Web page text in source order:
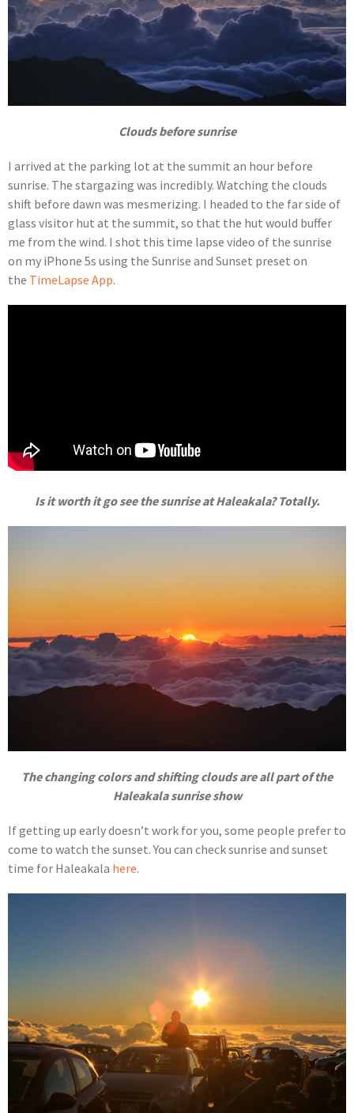
Clouds before sunrise
I arrived at the parking lot at the summit an hour before
sunrise. The stargazing was incredibly. Watching the clouds
shift before dawn was mesmerizing. I headed to the far side of
glass visitor hut at the summit, so that the hut would buffer
me from the wind. I shot this time lapse video of the sunrise
on my iPhone 5s using the Sunrise and Sunset preset on
the TimeLapse App.
Is it worth it go see the sunrise at Haleakala? Totally.
The changing colors and shifting clouds are all part of the
Haleakala sunrise show
If getting up early doesn’t work for you, some people prefer to
come to watch the sunset. You can check sunrise and sunset
time for Haleakala here.